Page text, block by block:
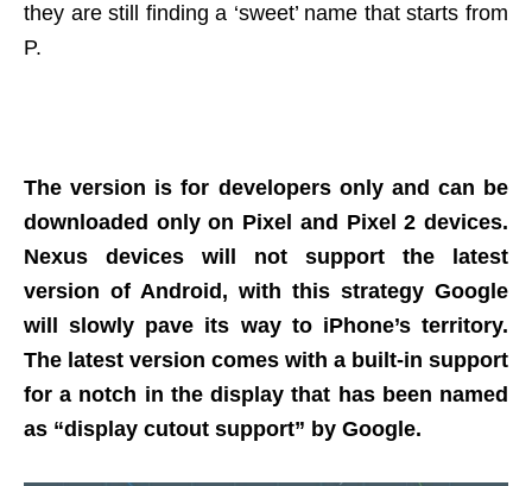
they are still finding a ‘sweet’ name that starts from
P.
The version is for developers only and can be
downloaded only on Pixel and Pixel 2 devices.
Nexus devices will not support the latest
version of Android, with this strategy Google
will slowly pave its way to iPhone’s territory.
The latest version comes with a built-in support
for a notch in the display that has been named
as “display cutout support” by Google.